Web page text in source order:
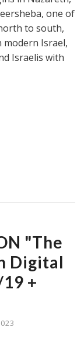
one of
to south,
modern Israel,
Israelis with
"The
Digital
+